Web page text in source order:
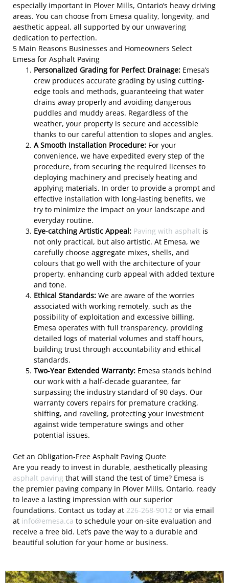
especially important in Plover Mills, Ontario’s heavy driving
areas. You can choose from Emesa quality, longevity, and
aesthetic appeal, all supported by our unwavering
dedication to perfection.
5 Main Reasons Businesses and Homeowners Select
Emesa for Asphalt Paving
Personalized Grading for Perfect Drainage: Emesa’s
crew produces accurate grading by using cutting-
edge tools and methods, guaranteeing that water
drains away properly and avoiding dangerous
puddles and muddy areas. Regardless of the
weather, your property is secure and accessible
thanks to our careful attention to slopes and angles.
A Smooth Installation Procedure: For your
convenience, we have expedited every step of the
procedure, from securing the required licenses to
deploying machinery and precisely heating and
applying materials. In order to provide a prompt and
effective installation with long-lasting benefits, we
try to minimize the impact on your landscape and
everyday routine.
Eye-catching Artistic Appeal: Paving with asphalt is
not only practical, but also artistic. At Emesa, we
carefully choose aggregate mixes, shells, and
colours that go well with the architecture of your
property, enhancing curb appeal with added texture
and tone.
Ethical Standards: We are aware of the worries
associated with working remotely, such as the
possibility of exploitation and excessive billing.
Emesa operates with full transparency, providing
detailed logs of material volumes and staff hours,
building trust through accountability and ethical
standards.
Two-Year Extended Warranty: Emesa stands behind
our work with a half-decade guarantee, far
surpassing the industry standard of 90 days. Our
warranty covers repairs for premature cracking,
shifting, and raveling, protecting your investment
against wide temperature swings and other
potential issues.
Get an Obligation-Free Asphalt Paving Quote
Are you ready to invest in durable, aesthetically pleasing
asphalt paving that will stand the test of time? Emesa is
the premier paving company in Plover Mills, Ontario, ready
to leave a lasting impression with our superior
foundations. Contact us today at 226-268-9012 or via email
at info@emesa.ca to schedule your on-site evaluation and
receive a free bid. Let’s pave the way to a durable and
beautiful solution for your home or business.